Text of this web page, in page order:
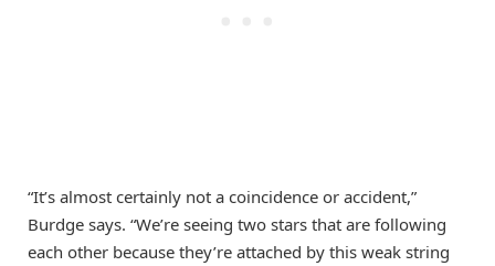
“It’s almost certainly not a coincidence or accident,”
Burdge says. “We’re seeing two stars that are following
each other because they’re attached by this weak string